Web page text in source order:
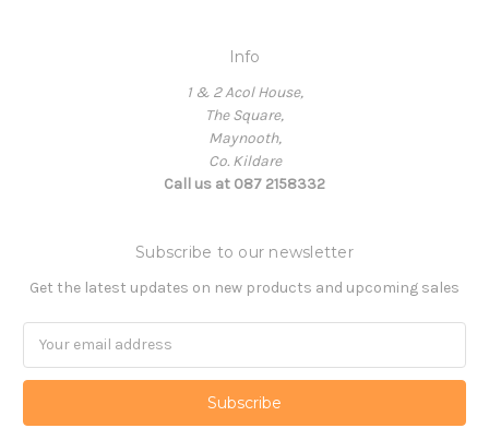
Info
1 & 2 Acol House,
The Square,
Maynooth,
Co. Kildare
Call us at 087 2158332
Subscribe to our newsletter
Get the latest updates on new products and upcoming sales